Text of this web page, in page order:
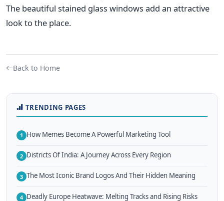
The beautiful stained glass windows add an attractive
look to the place.
Back to Home
TRENDING PAGES
1 How Memes Become A Powerful Marketing Tool
2 Districts Of India: A Journey Across Every Region
3 The Most Iconic Brand Logos And Their Hidden Meaning
4 Deadly Europe Heatwave: Melting Tracks and Rising Risks